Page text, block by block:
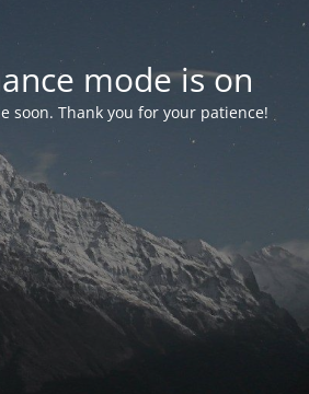
mode is on
soon. Thank you for your patience!